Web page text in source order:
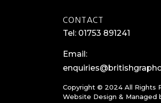
CONTACT
Tel: 01753 891241
Email:
Copyright © 2024 All Rights
Website Design & Managed